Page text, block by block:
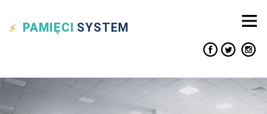
PAMIĘCI SYSTEM